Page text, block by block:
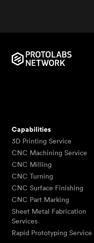
Capabilities
3D Printing Service
CNC Machining Service
CNC Milling
CNC Turning
CNC Surface Finishing
CNC Part Marking
Sheet Metal Fabrication
Services
Rapid Prototyping Service